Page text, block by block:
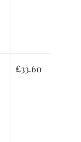
£33.60